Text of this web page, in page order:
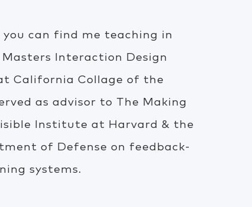
you can find me teaching in
Masters Interaction Design
California Collage of the
as advisor to The Making
Institute at Harvard & the
of Defense on feedback-
systems.